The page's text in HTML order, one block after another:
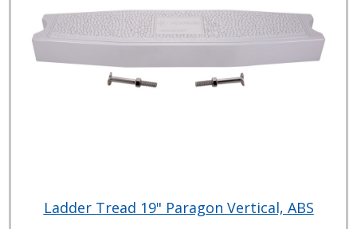
Ladder Tread 19" Paragon Vertical, ABS